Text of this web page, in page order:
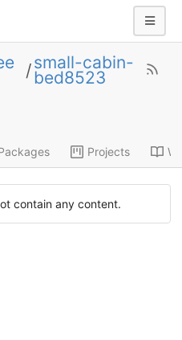
/small-cabin-
bed8523
Projects
contain any content.